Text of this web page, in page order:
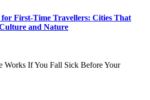
for First-Time Travellers: Cities That
and Nature